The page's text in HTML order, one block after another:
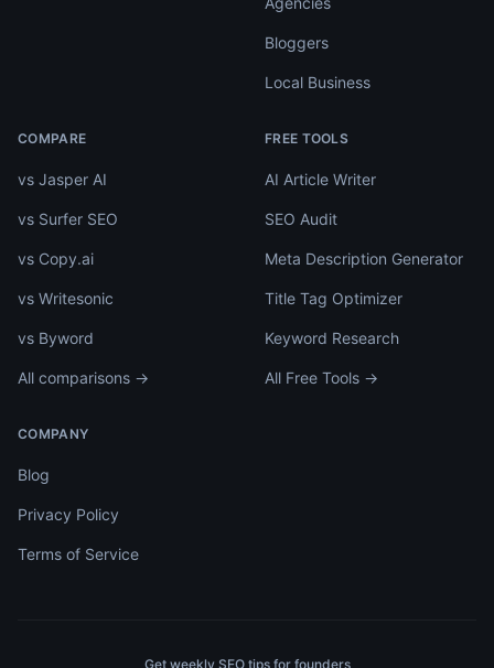
Bloggers
Local Business
COMPARE
vs Jasper AI
vs Surfer SEO
vs Copy.ai
vs Writesonic
vs Byword
All comparisons →
FREE TOOLS
AI Article Writer
SEO Audit
Meta Description Generator
Title Tag Optimizer
Keyword Research
All Free Tools →
COMPANY
Blog
Privacy Policy
Terms of Service
Get weekly SEO tips for founders